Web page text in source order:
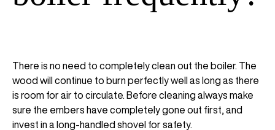
There is no need to completely clean out the boiler. The
wood will continue to burn perfectly well as long as there
is room for air to circulate. Before cleaning always make
sure the embers have completely gone out first, and
invest in a long-handled shovel for safety.